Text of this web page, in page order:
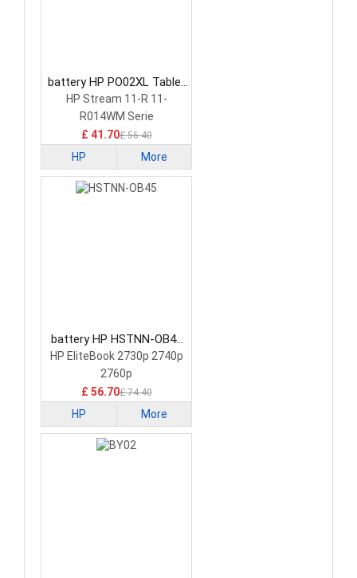
battery HP PO02XL Tablet
Battery
HP Stream 11-R 11-
R014WM Serie
£ 41.70£ 56.40
HP More
battery HP HSTNN-OB45
Tablet Battery
HP EliteBook 2730p 2740p
2760p
£ 56.70£ 74.40
HP More